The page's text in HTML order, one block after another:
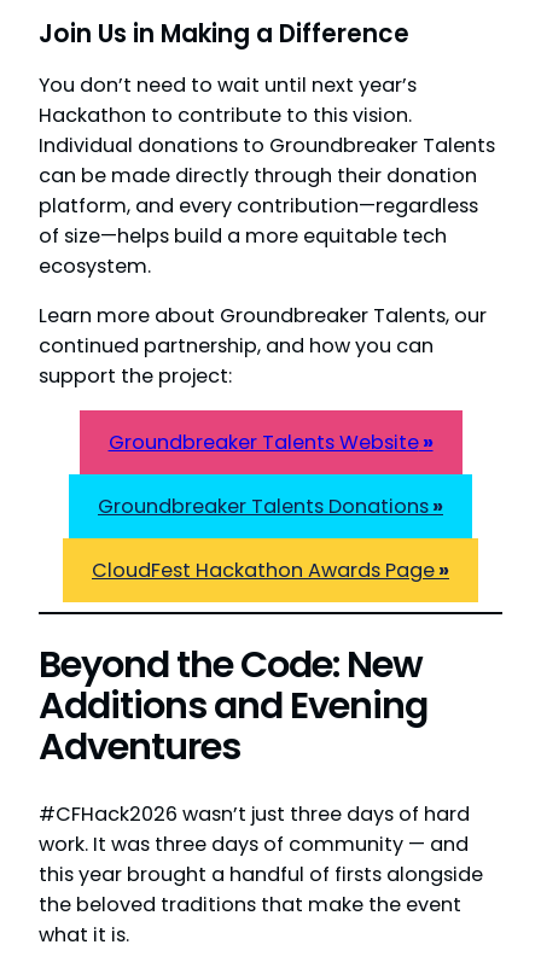
Join Us in Making a Difference
You don’t need to wait until next year’s
Hackathon to contribute to this vision.
Individual donations to Groundbreaker Talents
can be made directly through their donation
platform, and every contribution—regardless
of size—helps build a more equitable tech
ecosystem.
Learn more about Groundbreaker Talents, our
continued partnership, and how you can
support the project:
Groundbreaker Talents Website»
Groundbreaker Talents Donations»
CloudFest Hackathon Awards Page»
Beyond the Code: New
Additions and Evening
Adventures
#CFHack2026 wasn’t just three days of hard
work. It was three days of community — and
this year brought a handful of firsts alongside
the beloved traditions that make the event
what it is.